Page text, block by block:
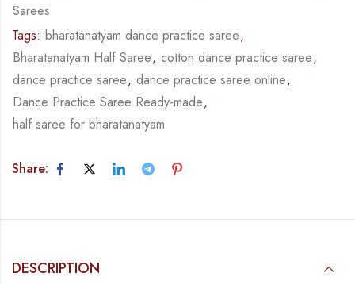
Sarees
Tags: bharatanatyam dance practice saree,
Bharatanatyam Half Saree, cotton dance practice saree,
dance practice saree, dance practice saree online,
Dance Practice Saree Ready-made,
half saree for bharatanatyam
Share:
DESCRIPTION